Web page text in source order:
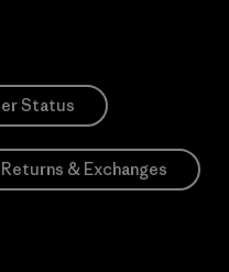
Status
Returns & Exchanges